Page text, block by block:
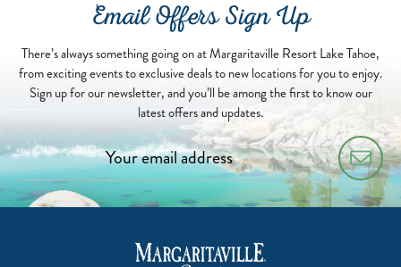
2026-
04-
13
Email Offers Sign Up
There’s always something going on at Margaritaville Resort Lake Tahoe,
from exciting events to exclusive deals to new locations for you to enjoy.
Sign up for our newsletter, and you’ll be among the first to know our
latest offers and updates.